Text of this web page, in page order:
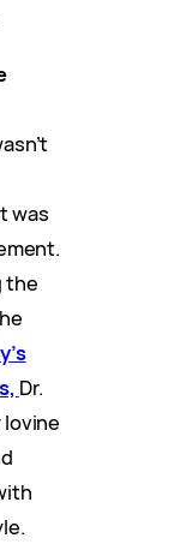
was
the
Dr.
Iovine